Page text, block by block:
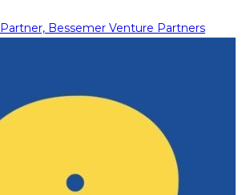
Partner, Bessemer Venture Partners